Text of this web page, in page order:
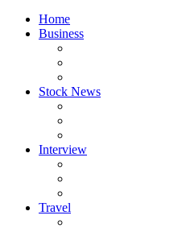
Home
Business
Stock News
Interview
Travel